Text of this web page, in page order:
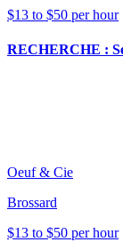
$13 to $50 per hour
RECHERCHE :
Oeuf & Cie
Brossard
$13 to $50 per hour